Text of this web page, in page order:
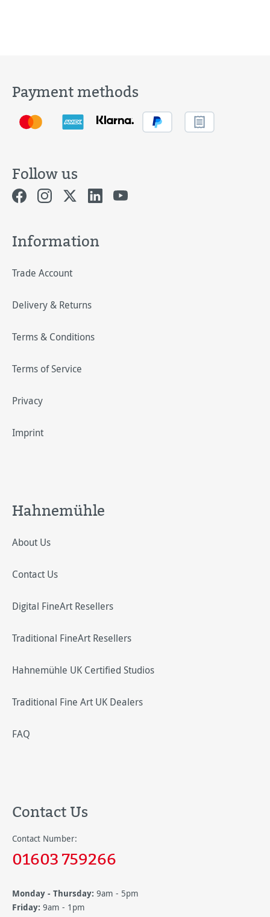
Payment methods
Follow us
Information
Trade Account
Delivery & Returns
Terms & Conditions
Terms of Service
Privacy
Imprint
Hahnemühle
About Us
Contact Us
Digital FineArt Resellers
Traditional FineArt Resellers
Hahnemühle UK Certified Studios
Traditional Fine Art UK Dealers
FAQ
Contact Us
Contact Number:
01603 759266
Monday - Thursday: 9am - 5pm
Friday: 9am - 1pm